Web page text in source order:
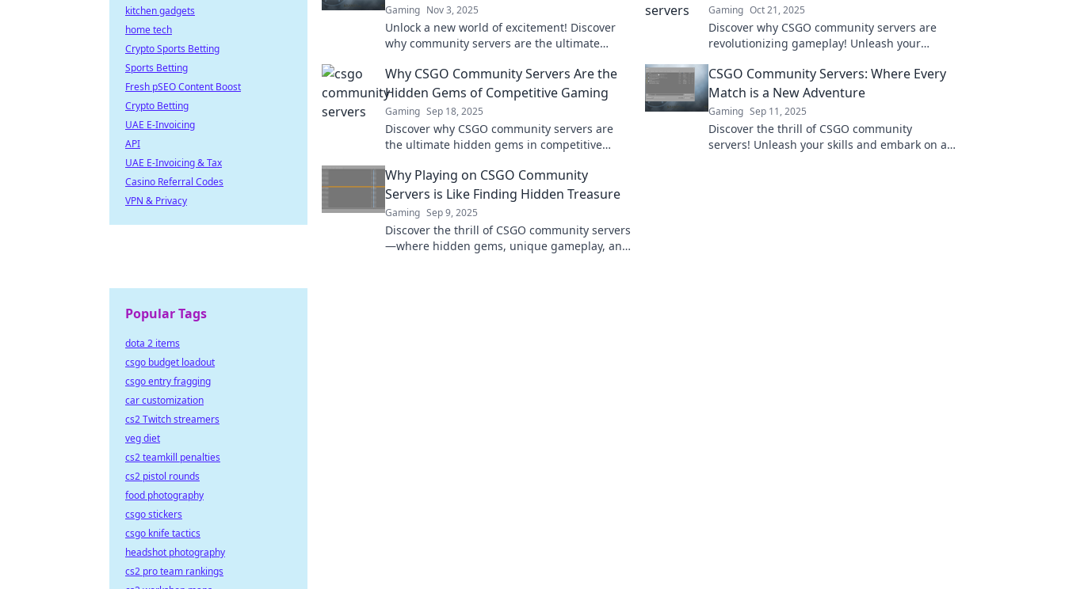
Gaming Nov 3, 2025
Unlock a new world of excitement! Discover
why community servers are the ultimate
Gaming Oct 21, 2025
Discover why CSGO community servers are
revolutionizing gameplay! Unleash your
playground today!
Why CSGO Community Servers Are the
Hidden Gems of Competitive Gaming
Gaming Sep 18, 2025
Discover why CSGO community servers are
the ultimate hidden gems in competitive
features, and thrilling challenges!
CSGO Community Servers: Where Every
Match is a New Adventure
Gaming Sep 11, 2025
Discover the thrill of CSGO community
servers! Unleash your skills and embark on a
Why Playing on CSGO Community
Servers is Like Finding Hidden Treasure
Gaming Sep 9, 2025
Discover the thrill of CSGO community servers
—where hidden gems, unique gameplay, and
kitchen gadgets
home tech
Crypto Sports Betting
Sports Betting
Fresh pSEO Content Boost
Crypto Betting
UAE E-Invoicing
API
UAE E-Invoicing & Tax
Casino Referral Codes
VPN & Privacy
Popular Tags
dota 2 items
csgo budget loadout
csgo entry fragging
car customization
cs2 Twitch streamers
veg diet
cs2 teamkill penalties
cs2 pistol rounds
food photography
csgo stickers
csgo knife tactics
headshot photography
cs2 pro team rankings